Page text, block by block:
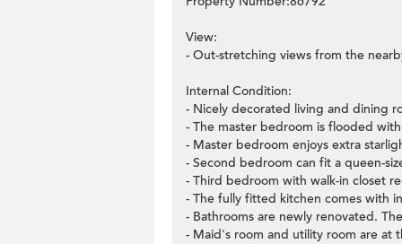
View:
- Out-stretching views from the
Internal Condition:
- Nicely decorated living and dining
- The master bedroom is flooded
- Master bedroom enjoys extra
- Second bedroom can fit a queen-
- Third bedroom with walk-in closet
- The fully fitted kitchen comes with
- Bathrooms are newly renovated.
- Maid's room and utility room are at